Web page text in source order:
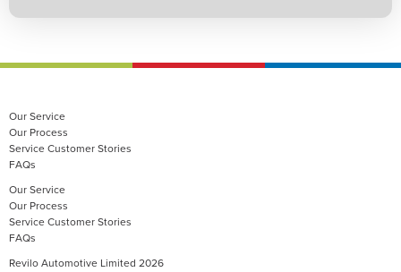
Our Service
Our Process
Service Customer Stories
FAQs
Our Service
Our Process
Service Customer Stories
FAQs
Revilo Automotive Limited 2026